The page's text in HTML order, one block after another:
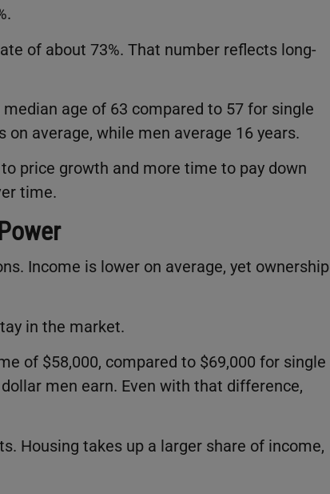
of about 73%. That number reflects long-
age of 63 compared to 57 for single
average, while men average 16 years.
price growth and more time to pay down
time.
Income is lower on average, yet ownership
in the market.
of $58,000, compared to $69,000 for single
men earn. Even with that difference,
Housing takes up a larger share of income,